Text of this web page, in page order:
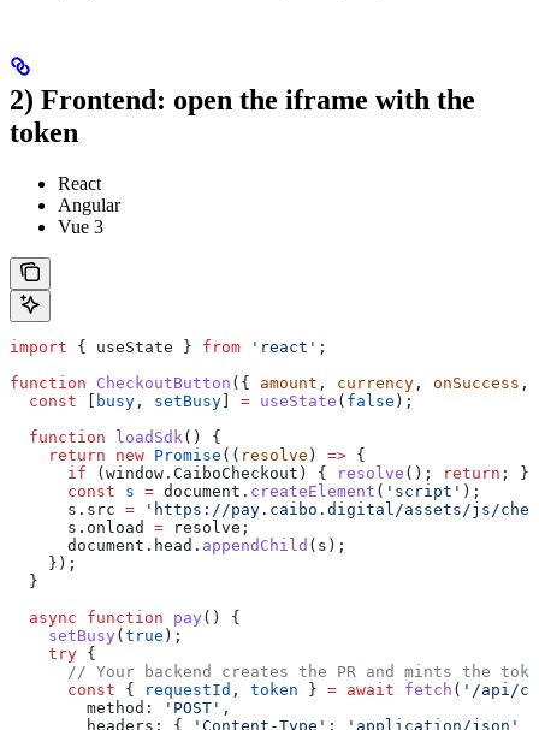
2) Frontend: open the iframe with the
token
React
Angular
Vue 3
import { useState } from 'react' ;
function CheckoutButton ({ amount , currency , onSuccess ,
  const
[ busy , setBusy] = useState ( false );
  function
loadSdk () {
    return
new Promise (( resolve ) => {
      if
(window . CaiboCheckout ) { resolve (); return ; }
      const
s = document . createElement ( 'script' );
      s
. src = 'https://pay.caibo.digital/assets/js/
      s
. onload = resolve ;
      document
. head . appendChild ( s );
    });
  }
  async
function pay () {
    setBusy
(true );
    try
{
// Your backend creates the PR and mints the
      const
{ requestId , token } = await fetch ( '/api/
        method:
'POST' ,
        headers:
{ 'Content-Type' : 'application/json'